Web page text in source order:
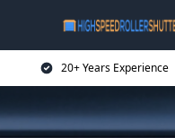
20+ Years Experience